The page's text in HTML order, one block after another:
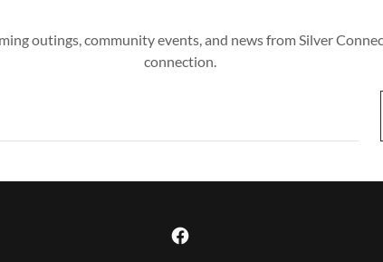
outings, community events, and news from Silver
connection.